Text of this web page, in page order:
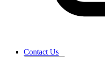
Contact Us